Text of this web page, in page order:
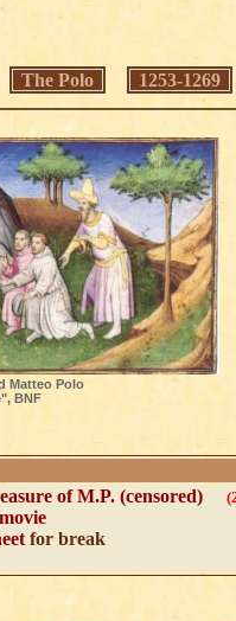
The Polo 1253-1269
Matteo Polo
BNF
of M.P. (censored)
for break